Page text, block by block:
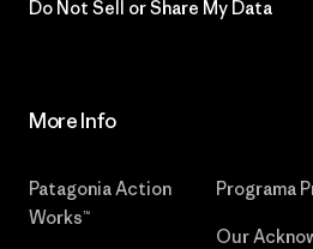
Do Not Sell or Share My Data
More Info
Patagonia Action
Works™
Programa
Our